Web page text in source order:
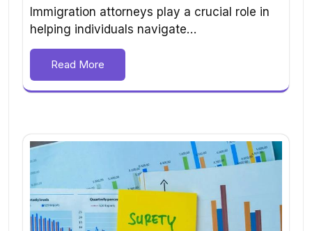
Immigration attorneys play a crucial role in
helping individuals navigate…
Read More